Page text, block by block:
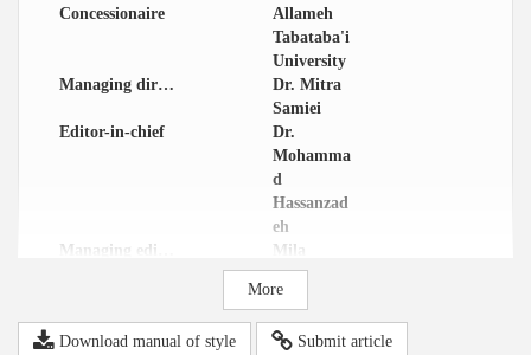
Concessionaire
Allameh
Tabataba'i
University
Managing director
Dr. Mitra
Samiei
Editor-in-chief
Dr.
Mohamma
d
Hassanzad
eh
Managing editor
Mila
Malekolkal
ami
Email
dcm@atu.
ac.ir
More
Download manual of style Submit article